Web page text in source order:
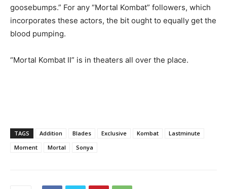
goosebumps.” For any “Mortal Kombat” followers, which
incorporates these actors, the bit ought to equally get the
blood pumping.
“Mortal Kombat II” is in theaters all over the place.
TAGS Addition Blades Exclusive Kombat
Lastminute
Moment
Mortal Sonya